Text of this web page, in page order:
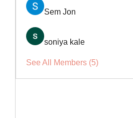
Sem Jon
soniya kale
See All Members (5)